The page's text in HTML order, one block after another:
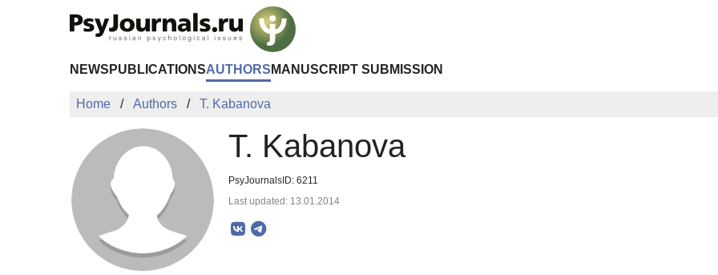
NEWS PUBLICATIONSAUTHORS MANUSCRIPT SUBMISSION
Home Authors T. Kabanova
T. Kabanova
PsyJournalsID: 6211
Last updated: 13.01.2014